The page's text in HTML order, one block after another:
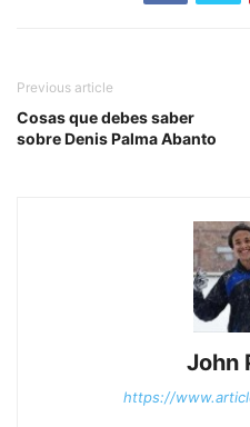
Previous article
Cosas que debes saber
sobre Denis Palma Abanto
John
https://